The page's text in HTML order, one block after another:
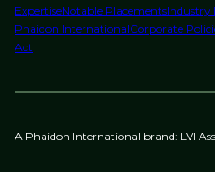
ExpertiseNotable PlacementsIndustry
Phaidon InternationalCorporate
Act
A Phaidon International brand: LVI